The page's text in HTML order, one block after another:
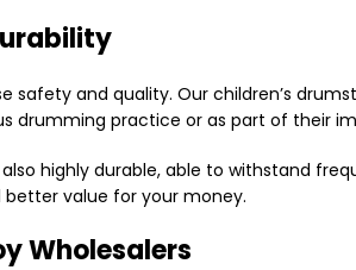
safety and quality. Our children’s
drumming practice or as part of their
highly durable, able to withstand
better value for your money.
Wholesalers